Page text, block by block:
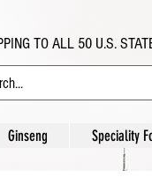
TO ALL 50 U.S.
Ginseng Speciality